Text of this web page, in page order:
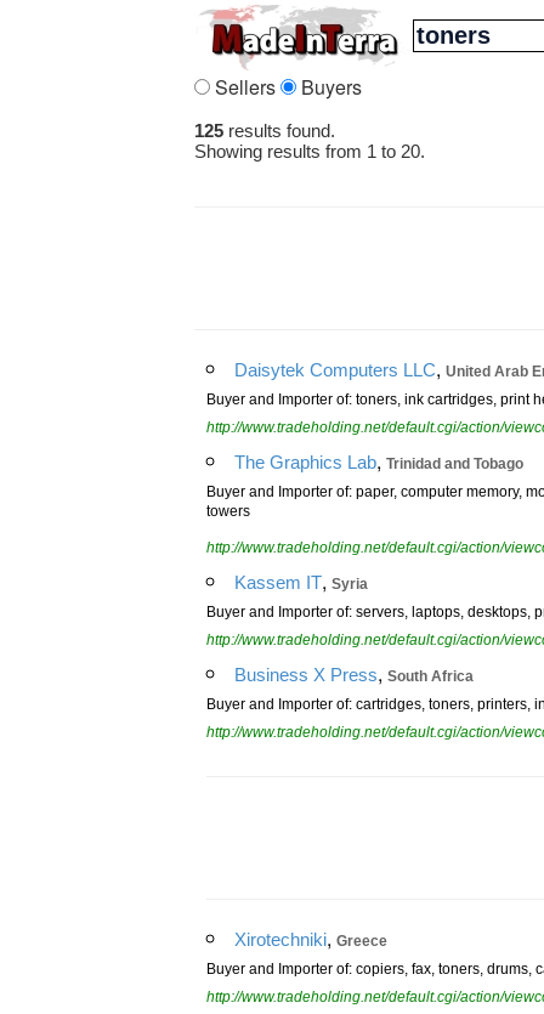
Sellers Buyers
125 results found.
Showing results from 1 to 20.
Daisytek Computers LLC, United Arab
Buyer and Importer of: toners, ink cartridges, print
http://www.tradeholding.net/default.cgi/action/
The Graphics Lab, Trinidad and Tobago
Buyer and Importer of: paper, computer memory,
towers
http://www.tradeholding.net/default.cgi/action/
Kassem IT, Syria
Buyer and Importer of: servers, laptops, desktops,
http://www.tradeholding.net/default.cgi/action/
Business X Press, South Africa
Buyer and Importer of: cartridges, toners, printers,
http://www.tradeholding.net/default.cgi/action/
Xirotechniki, Greece
Buyer and Importer of: copiers, fax, toners,
http://www.tradeholding.net/default.cgi/action/